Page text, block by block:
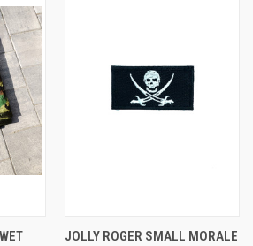
JOLLY ROGER SMALL MORALE